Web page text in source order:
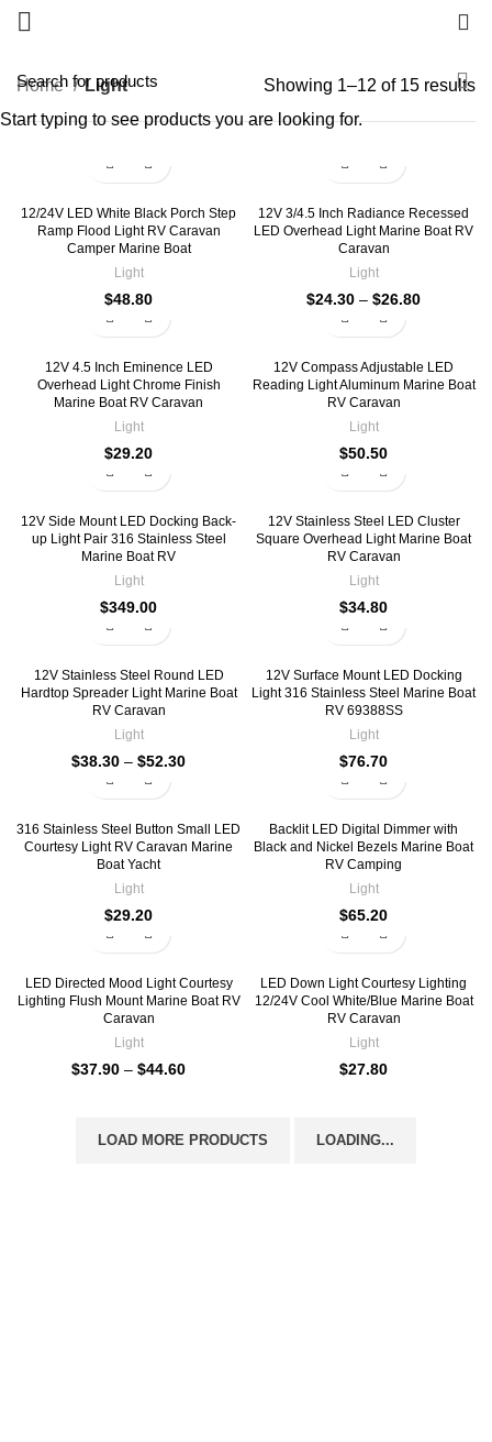
Home Light Showing 1–12 of 15 results
12/24V LED White Black Porch Step
Ramp Flood Light RV Caravan
Camper Marine Boat
Light
$48.80
12V 3/4.5 Inch Radiance Recessed
LED Overhead Light Marine Boat RV
Caravan
Light
$24.30 – $26.80
12V 4.5 Inch Eminence LED
Overhead Light Chrome Finish
Marine Boat RV Caravan
Light
$29.20
12V Compass Adjustable LED
Reading Light Aluminum Marine Boat
RV Caravan
Light
$50.50
12V Side Mount LED Docking Back-
up Light Pair 316 Stainless Steel
Marine Boat RV
Light
$349.00
12V Stainless Steel LED Cluster
Square Overhead Light Marine Boat
RV Caravan
Light
$34.80
12V Stainless Steel Round LED
Hardtop Spreader Light Marine Boat
RV Caravan
Light
$38.30 – $52.30
12V Surface Mount LED Docking
Light 316 Stainless Steel Marine Boat
RV 69388SS
Light
$76.70
316 Stainless Steel Button Small LED
Courtesy Light RV Caravan Marine
Boat Yacht
Light
$29.20
Backlit LED Digital Dimmer with
Black and Nickel Bezels Marine Boat
RV Camping
Light
$65.20
LED Directed Mood Light Courtesy
Lighting Flush Mount Marine Boat RV
Caravan
Light
$37.90 – $44.60
LED Down Light Courtesy Lighting
12/24V Cool White/Blue Marine Boat
RV Caravan
Light
$27.80
LOAD MORE PRODUCTS LOADING...
Start typing to see products you are looking for.